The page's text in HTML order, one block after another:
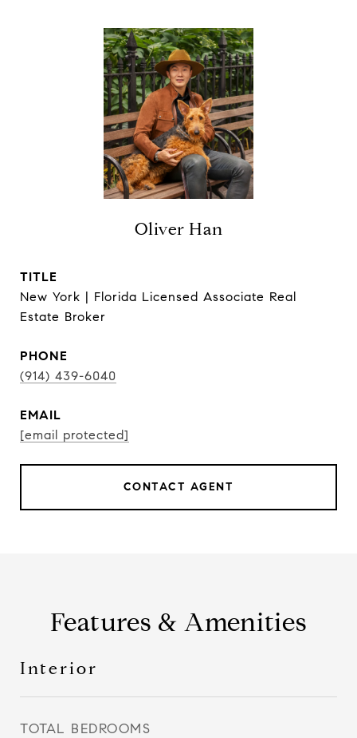
Oliver Han
TITLE
New York | Florida Licensed Associate Real
Estate Broker
PHONE
(914) 439-6040
EMAIL
[email protected]
CONTACT AGENT
Features & Amenities
Interior
TOTAL BEDROOMS